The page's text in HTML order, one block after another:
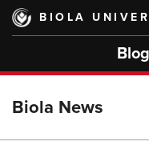
Skip
main
BIOLA
Biola News